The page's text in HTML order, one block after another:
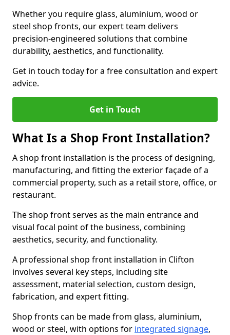
Whether you require glass, aluminium, wood or
steel shop fronts, our expert team delivers
precision-engineered solutions that combine
durability, aesthetics, and functionality.
Get in touch today for a free consultation and expert
advice.
Get in Touch
What Is a Shop Front Installation?
A shop front installation is the process of designing,
manufacturing, and fitting the exterior façade of a
commercial property, such as a retail store, office, or
restaurant.
The shop front serves as the main entrance and
visual focal point of the business, combining
aesthetics, security, and functionality.
A professional shop front installation in Clifton
involves several key steps, including site
assessment, material selection, custom design,
fabrication, and expert fitting.
Shop fronts can be made from glass, aluminium,
wood or steel, with options for integrated signage,